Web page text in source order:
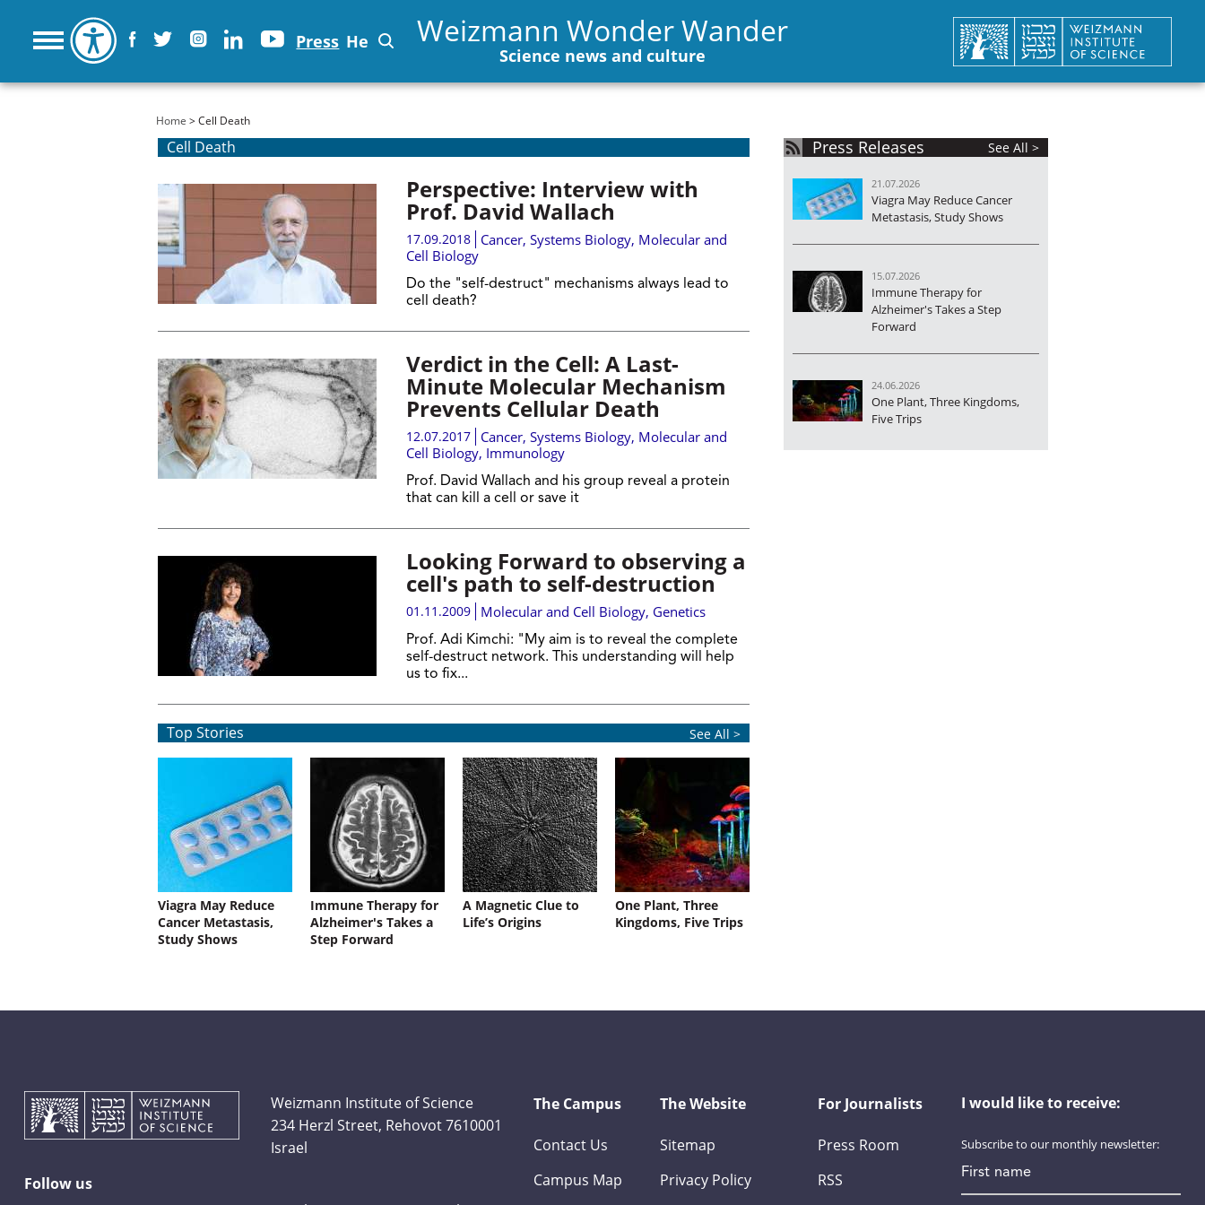
Press He Weizmann Wonder Wander
Science news and culture
You are here
Home > Cell Death
Cell Death
Perspective: Interview with
Prof. David Wallach
17.09.2018 Cancer, Systems Biology, Molecular and
Cell Biology
Do the "self-destruct" mechanisms always lead to
cell death?
Verdict in the Cell: A Last-
Minute Molecular Mechanism
Prevents Cellular Death
12.07.2017 Cancer, Systems Biology, Molecular and
Cell Biology, Immunology
Prof. David Wallach and his group reveal a protein
that can kill a cell or save it
Looking Forward to observing a
cell's path to self-destruction
01.11.2009 Molecular and Cell Biology, Genetics
Prof. Adi Kimchi: "My aim is to reveal the complete
self-destruct network. This understanding will help
us to fix...
Top Stories See All >
Viagra May Reduce
Cancer Metastasis,
Study Shows
Immune Therapy for
Alzheimer's Takes a
Step Forward
A Magnetic Clue to
Life’s Origins
One Plant, Three
Kingdoms, Five Trips
Press Releases See All >
21.07.2026
Viagra May Reduce Cancer
Metastasis, Study Shows
15.07.2026
Immune Therapy for
Alzheimer's Takes a Step
Forward
24.06.2026
One Plant, Three Kingdoms,
Five Trips
Follow us
Weizmann Institute of Science
234 Herzl Street, Rehovot 7610001
Israel
The Campus
Contact Us
Campus Map
The Website
Sitemap
Privacy Policy
For Journalists
Press Room
RSS
I would like to receive:
Subscribe to our monthly newsletter: